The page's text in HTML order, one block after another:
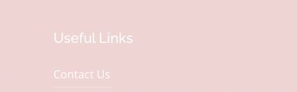
Useful Links
Contact Us